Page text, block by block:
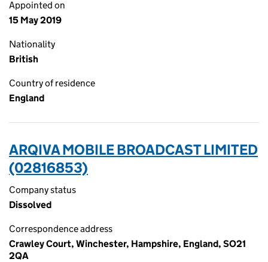
Appointed on
15 May 2019
Nationality
British
Country of residence
England
ARQIVA MOBILE BROADCAST LIMITED
(02816853)
Company status
Dissolved
Correspondence address
Crawley Court, Winchester, Hampshire, England, SO21
2QA